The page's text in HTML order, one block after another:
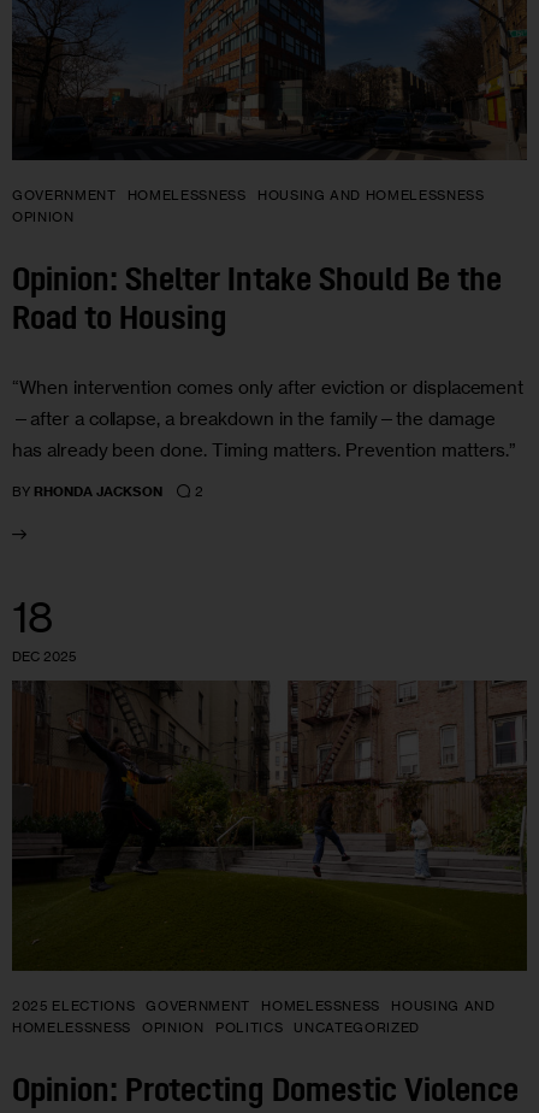
GOVERNMENT HOMELESSNESS
HOUSING AND HOMELESSNESS
OPINION
Opinion: Shelter Intake Should Be the
Road to Housing
“When intervention comes only after eviction or displacement
—after a collapse, a breakdown in the family—the damage
has already been done. Timing matters. Prevention matters.”
BY RHONDA JACKSON 2
18
DEC 2025
2025 ELECTIONS GOVERNMENT HOMELESSNESS
HOUSING AND
HOMELESSNESS
OPINION POLITICS UNCATEGORIZED
Opinion: Protecting Domestic Violence